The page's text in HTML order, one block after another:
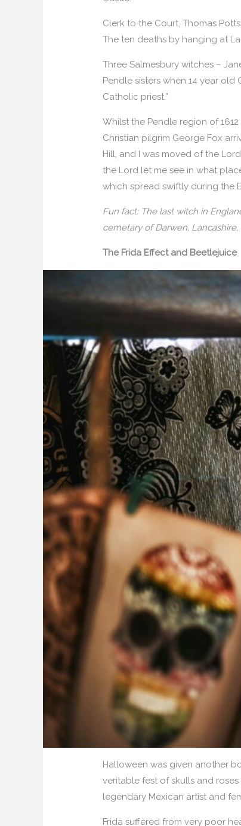
Clerk to the Court, Thomas
The ten deaths by hanging at
Three Salmesbury witches –
Pendle sisters when 14 year
Catholic priest.”
Whilst the Pendle region of
Christian pilgrim George Fox
Hill, and I was moved of the
the Lord let me see in what
which spread swiftly during the
Fun fact: The last witch in
cemetary of Darwen,
The Frida Effect and Beetlejuice
Halloween was given another
veritable fest of skulls and
legendary Mexican artist and
Frida suffered from very poor